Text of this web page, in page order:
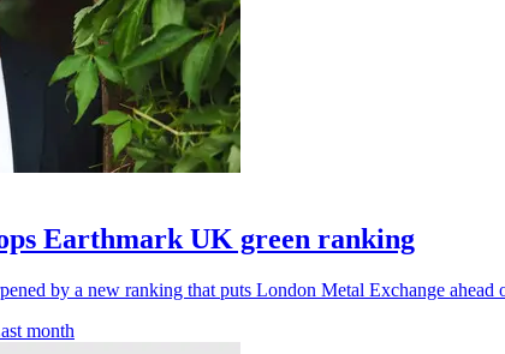
Earthmark UK green ranking
by a new ranking that puts London Metal Exchange
month